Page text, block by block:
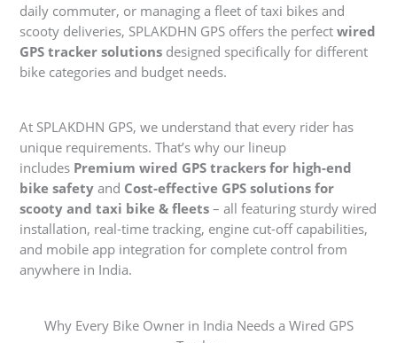
daily commuter, or managing a fleet of taxi bikes and
scooty deliveries, SPLAKDHN GPS offers the perfectwired
GPS tracker solutions designed specifically for different
bike categories and budget needs.
At SPLAKDHN GPS, we understand that every rider has
unique requirements. That’s why our lineup
includes Premium wired GPS trackers for high-end
bike safety and Cost-effective GPS solutions for
scooty and taxi bike & fleets – all featuring sturdy wired
installation, real-time tracking, engine cut-off capabilities,
and mobile app integration for complete control from
anywhere in India.
Why Every Bike Owner in India Needs a Wired GPS